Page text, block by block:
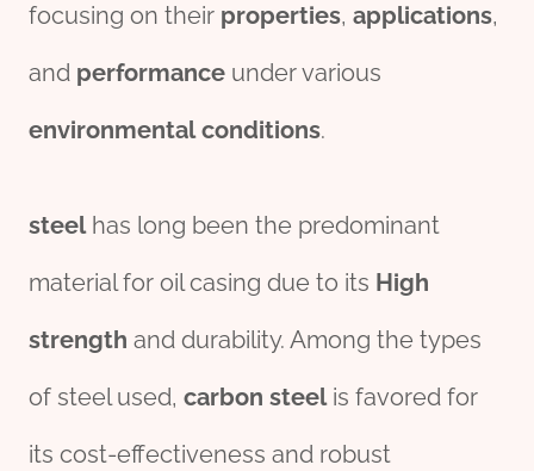
focusing on their properties, applications,
and performance under various
environmental conditions.
steelhas long been the predominant
material for oil casing due to its High
strength and durability. Among the types
of steel used, carbon steelis favored for
its cost-effectiveness and robust